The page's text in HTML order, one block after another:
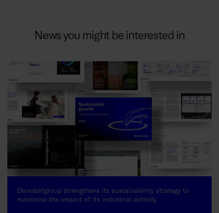
News you might be interested in
Danobatgroup strengthens its sustainability strategy to
maximise the impact of its industrial activity